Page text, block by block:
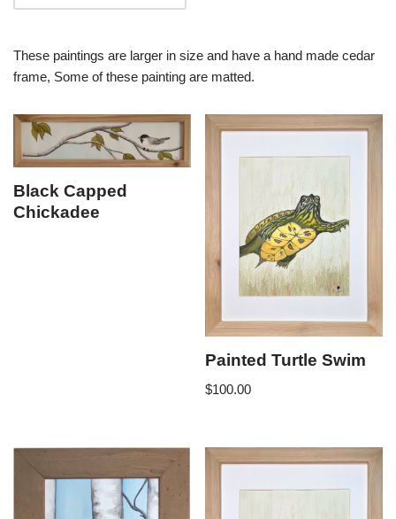
These paintings are larger in size and have a hand made cedar
frame, Some of these painting are matted.
Black Capped
Chickadee
Painted Turtle Swim
$100.00